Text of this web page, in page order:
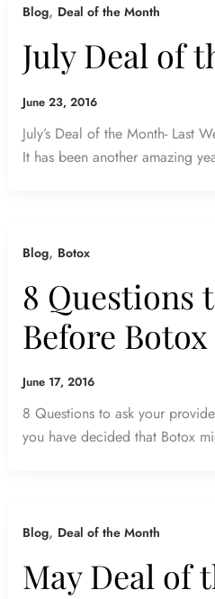
Blog, Deal of the Month
July Deal of
June 23, 2016
July’s Deal of the Month-
It has been another amazing
Blog, Botox
8 Questions
Before Botox
June 17, 2016
8 Questions to ask your
you have decided that Botox
Blog, Deal of the Month
May Deal of